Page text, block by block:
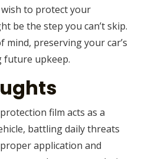
to protect your
be the step you can’t skip.
mind, preserving your car’s
future upkeep.
film acts as a
battling daily threats
application and